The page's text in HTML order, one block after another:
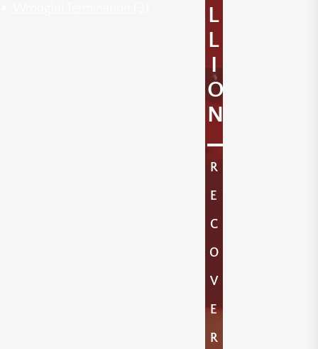
L
L
I
O
N
R
E
C
O
V
E
R